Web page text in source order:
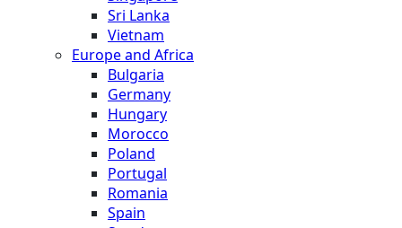
Sri Lanka
Vietnam
Europe and Africa
Bulgaria
Germany
Hungary
Morocco
Poland
Portugal
Romania
Spain